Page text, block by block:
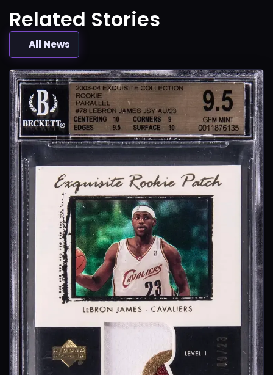
Related Stories
All News